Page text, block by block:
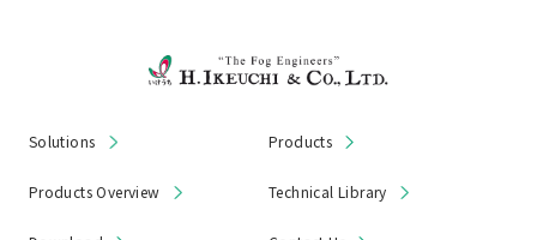
Solutions Products
Products Overview Technical Library